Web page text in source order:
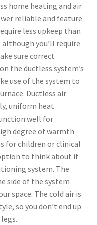
home heating and air
reliable and feature
less upkeep than
you’ll require
sure correct
the ductless system’s
use of the system to
Ductless air
uniform heat
well for
degree of warmth
for children or clinical
to think about if
system. The
side of the system
space. The cold air is
so you don’t end up